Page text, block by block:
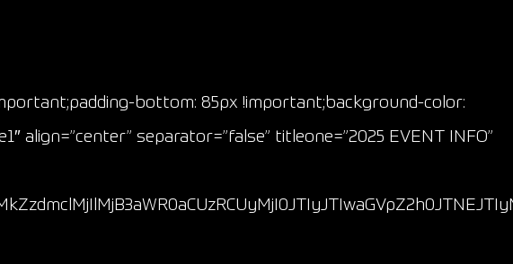
bottom: 85px !important;background-color:
separator=”false” titleone=”2025 EVENT INFO”